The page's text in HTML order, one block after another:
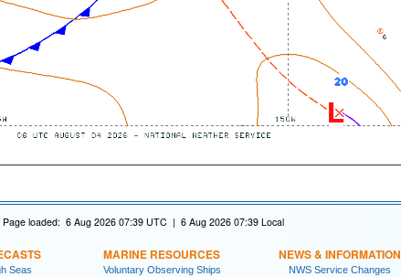
Page loaded: 6 Aug 2026 07:39 UTC | 6 Aug 2026 07:39 Local
Seas
MARINE RESOURCES
Voluntary Observing Ships
NEWS & INFORMATION
NWS Service Changes